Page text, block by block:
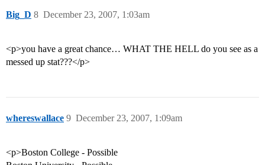
Big_D December 23, 2007, 1:03am
8
<p>you have a great chance… WHAT THE HELL do you see as a
messed up stat???</p>
whereswallace December 23, 2007, 1:09am
9
<p>Boston College - Possible